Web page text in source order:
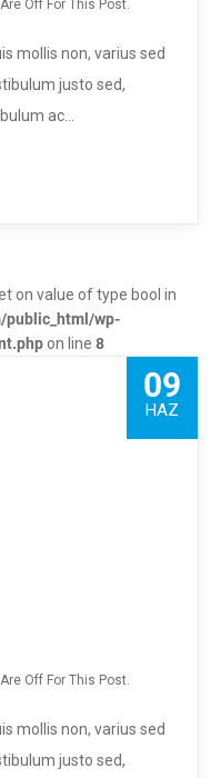
Off For This Post.
mollis non, varius sed
justo sed,
ac…
on value of type bool in
public_html/wp-
on line 8
09
HAZ
Off For This Post.
mollis non, varius sed
justo sed,